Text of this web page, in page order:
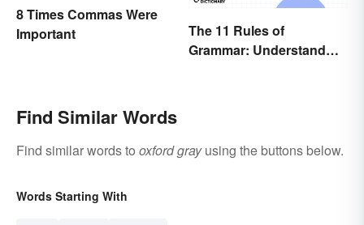
8 Times Commas Were
Important
The 11 Rules of
Grammar: Understand
Find Similar Words
Find similar words to oxford grayusing the buttons below.
Words Starting With